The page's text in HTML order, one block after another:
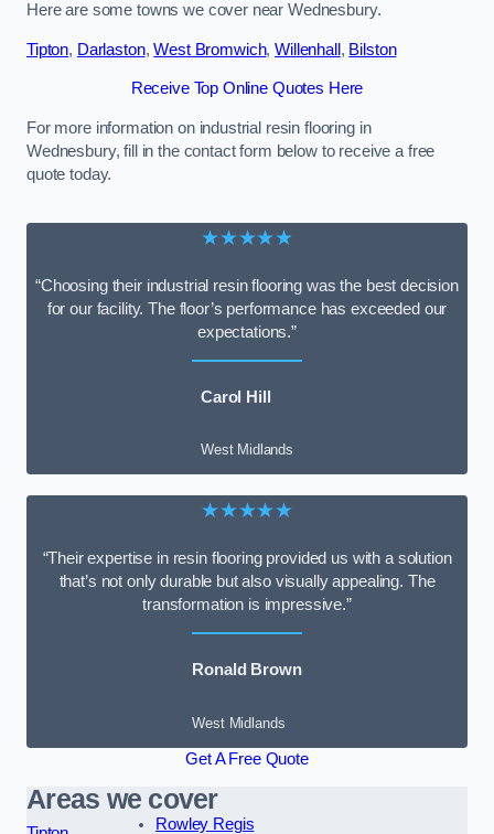
Here are some towns we cover near Wednesbury.
Tipton, Darlaston,West Bromwich,Willenhall , Bilston
Receive Top Online Quotes Here
For more information on industrial resin flooring in
Wednesbury, fill in the contact form below to receive a free
quote today.
★★★★★
“Choosing their industrial resin flooring was the best decision
for our facility. The floor’s performance has exceeded our
expectations.”
Carol Hill
West Midlands
★★★★★
“Their expertise in resin flooring provided us with a solution
that’s not only durable but also visually appealing. The
transformation is impressive.”
Ronald Brown
West Midlands
Get A Free Quote
Areas we cover
Rowley Regis